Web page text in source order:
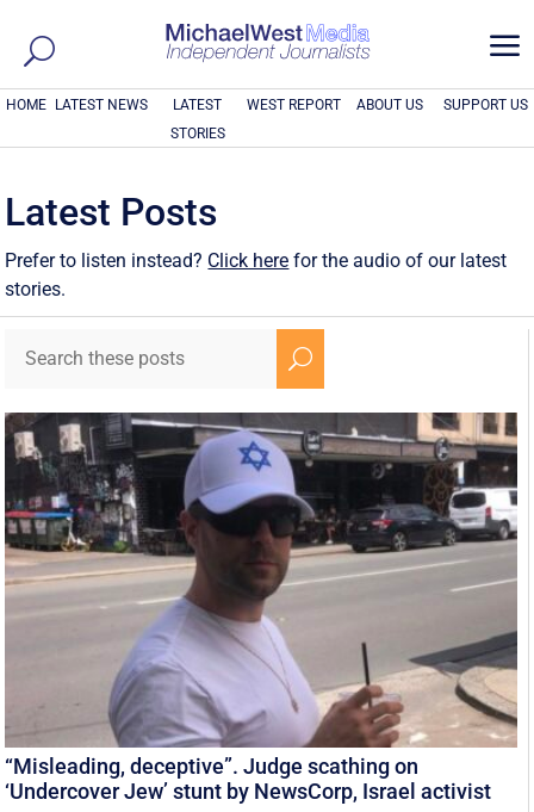
a
HOME LATEST NEWS
LATEST
STORIES
WEST REPORT ABOUT US SUPPORT US
Latest Posts
Prefer to listen instead? Click here for the audio of our latest
stories.
U
“Misleading, deceptive”. Judge scathing on
‘Undercover Jew’ stunt by NewsCorp, Israel activist